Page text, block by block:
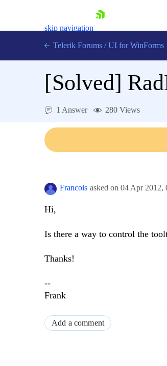
skip navigation
Contact Us
Telerik Forums / UI for WinForms
[Solved]
1 Answer 280 Views
Francois asked on 04 Apr 2012,
Hi,
Is there a way to control the
Thanks!
--
Frank
Add a comment